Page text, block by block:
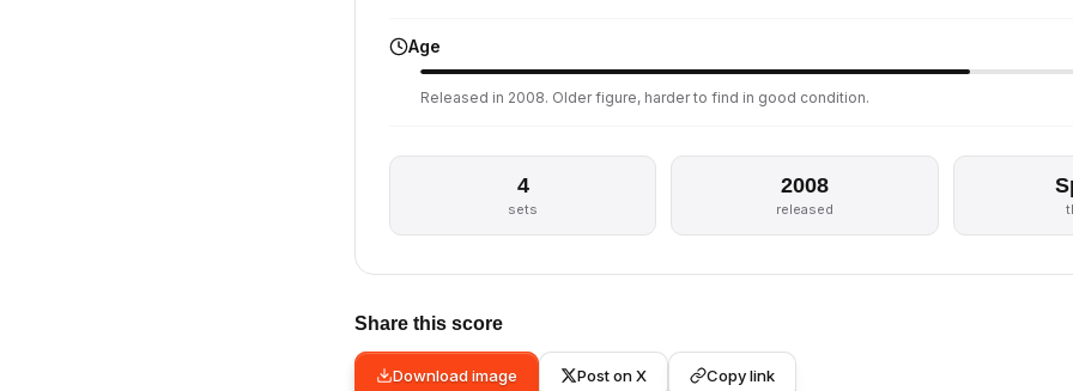
Age
Released in 2008. Older figure, harder to find in good condition.
4
sets
2008
released
Share this score
Download image Post on X Copy link